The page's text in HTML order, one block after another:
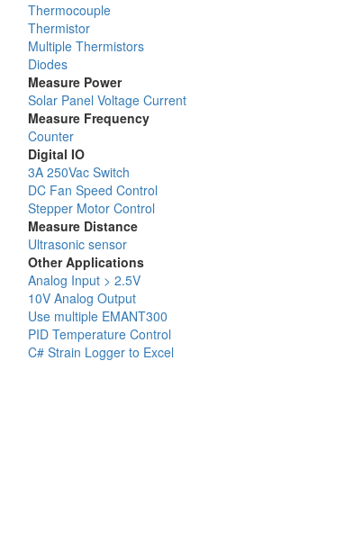
Thermocouple
Thermistor
Multiple Thermistors
Diodes
Measure Power
Solar Panel Voltage Current
Measure Frequency
Counter
Digital IO
3A 250Vac Switch
DC Fan Speed Control
Stepper Motor Control
Measure Distance
Ultrasonic sensor
Other Applications
Analog Input > 2.5V
10V Analog Output
Use multiple EMANT300
PID Temperature Control
C# Strain Logger to Excel